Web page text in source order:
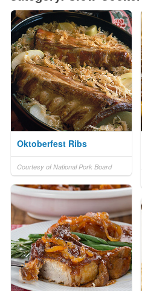
Oktoberfest Ribs
Courtesy of National Pork Board